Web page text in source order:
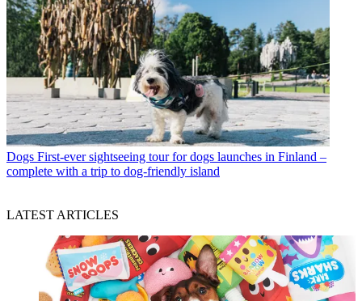
Dogs First-ever sightseeing tour for dogs launches in Finland –
complete with a trip to dog-friendly island
LATEST ARTICLES